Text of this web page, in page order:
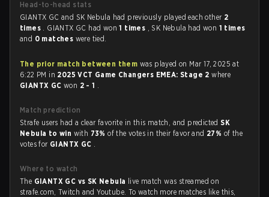
Head-to-head stats
GIANTX GC and SK Nebula had previously played each other 2
times . GIANTX GC had won1 times , SK Nebula had won 1 times
and 0 matches were tied.
The prior match between them was played on Mar 17, 2025 at
6:22 PM in 2025 VCT Game Changers EMEA: Stage 2where
GIANTX GC won 2 - 1 .
Match prediction
Strafe users had a clear favorite in this match, and predictedSK
Nebula to win with 73%of the votes in their favor and 27% of the
votes for GIANTX GC .
Where to watch
The GIANTX GC vs SK Nebula live match was streamed on
strafe.com, Twitch and Youtube. To watch more matches like this,